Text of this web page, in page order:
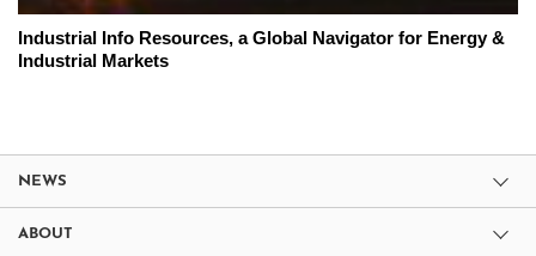
Industrial Info Resources, a Global Navigator for Energy &
Industrial Markets
NEWS
ABOUT